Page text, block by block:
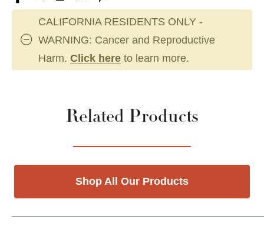
CALIFORNIA RESIDENTS ONLY -
WARNING: Cancer and Reproductive
Harm. Click here to learn more.
Related Products
Shop All Our Products